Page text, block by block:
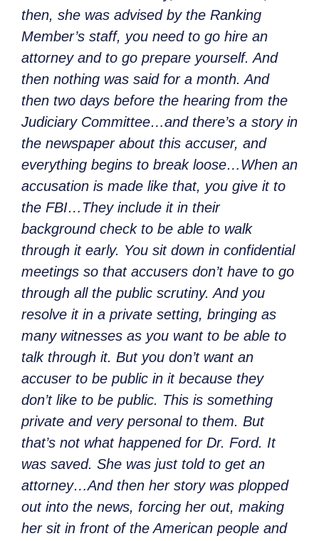
then, she was advised by the Ranking
Member’s staff, you need to go hire an
attorney and to go prepare yourself. And
then nothing was said for a month. And
then two days before the hearing from the
Judiciary Committee…and there’s a story in
the newspaper about this accuser, and
everything begins to break loose…When an
accusation is made like that, you give it to
the FBI…They include it in their
background check to be able to walk
through it early. You sit down in confidential
meetings so that accusers don’t have to go
through all the public scrutiny. And you
resolve it in a private setting, bringing as
many witnesses as you want to be able to
talk through it. But you don’t want an
accuser to be public in it because they
don’t like to be public. This is something
private and very personal to them. But
that’s not what happened for Dr. Ford. It
was saved. She was just told to get an
attorney…And then her story was plopped
out into the news, forcing her out, making
her sit in front of the American people and